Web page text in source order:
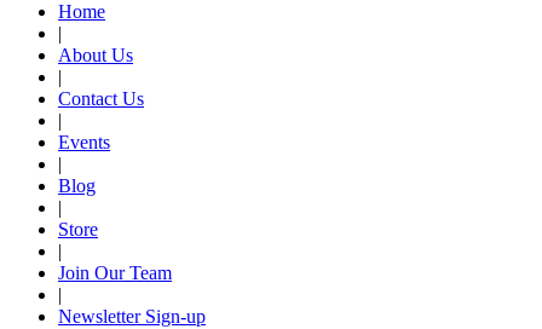
Home
|
About Us
|
Contact Us
|
Events
|
Blog
|
Store
|
Join Our Team
|
Newsletter Sign-up